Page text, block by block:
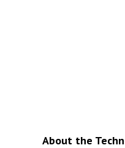
About the